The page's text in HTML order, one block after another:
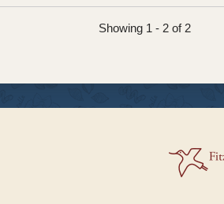
Showing 1 - 2 of 2